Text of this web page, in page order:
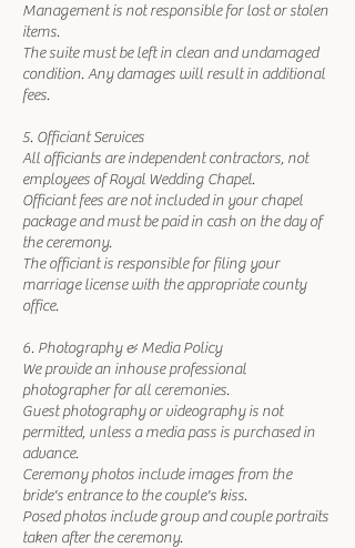
Management is not responsible for lost or stolen
items.
The suite must be left in clean and undamaged
condition. Any damages will result in additional
fees.
5. Officiant Services
All officiants are independent contractors, not
employees of Royal Wedding Chapel.
Officiant fees are not included in your chapel
package and must be paid in cash on the day of
the ceremony.
The officiant is responsible for filing your
marriage license with the appropriate county
office.
6. Photography & Media Policy
We provide an inhouse professional
photographer for all ceremonies.
Guest photography or videography is not
permitted, unless a media pass is purchased in
advance.
Ceremony photos include images from the
bride's entrance to the couple's kiss.
Posed photos include group and couple portraits
taken after the ceremony.